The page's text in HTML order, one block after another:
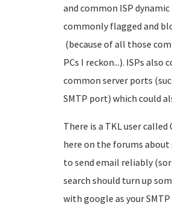
and common ISP dynamic
commonly flagged and
(because of all those
PCs I reckon...). ISPs also
common server ports
SMTP port) which could
There is a TKL user
here on the forums about
to send email reliably
search should turn up
with google as your